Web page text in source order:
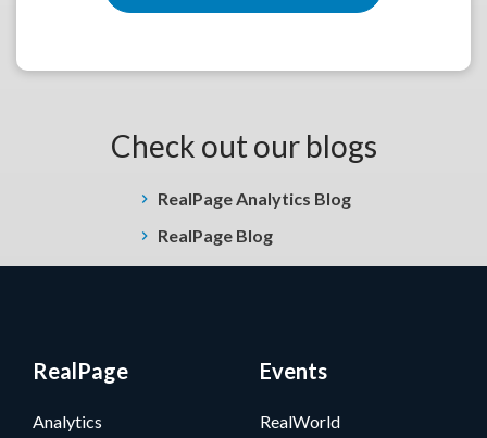
Check out our blogs
RealPage Analytics Blog
RealPage Blog
RealPage
Analytics
Events
RealWorld